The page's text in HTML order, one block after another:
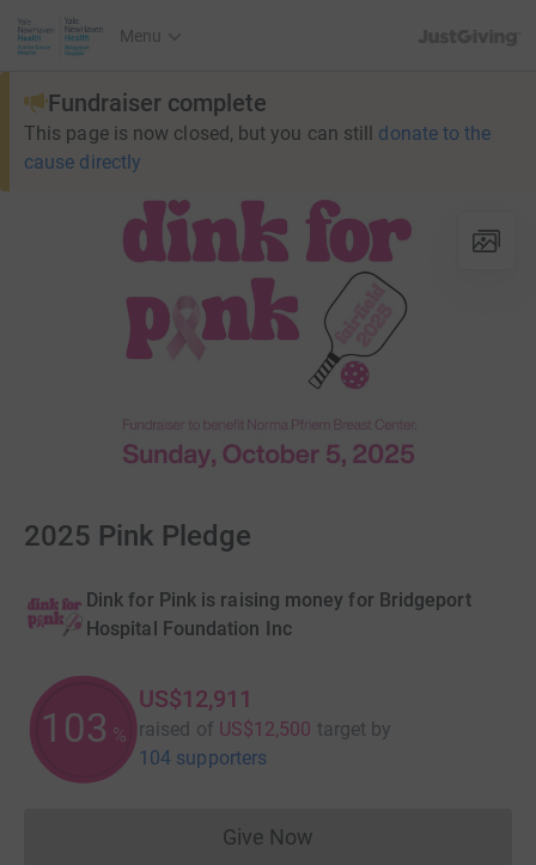
Menu
Fundraiser complete
This page is now closed, but you can still donate to the
cause directly
2025 Pink Pledge
Dink for Pink is raising money for Bridgeport
Hospital Foundation Inc
103 %
US$12,911
raised of US$12,500 target by
104 supporters
Give NowDonations cannot currently